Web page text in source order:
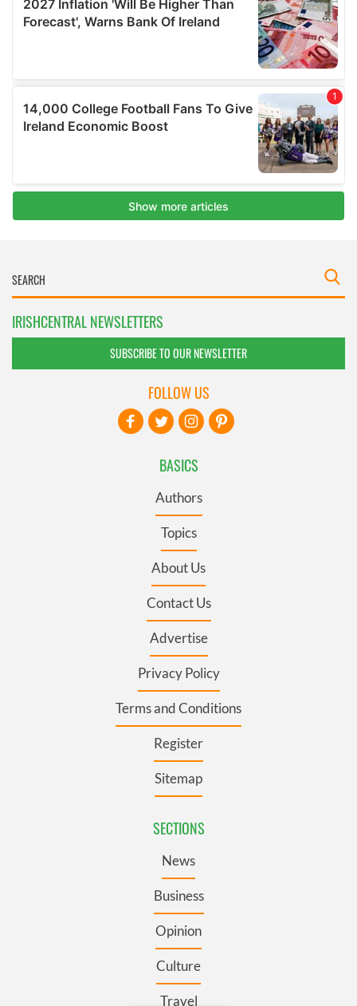
IRISHCENTRAL NEWSLETTERS
SUBSCRIBE TO OUR NEWSLETTER
BASICS
Authors
Topics
About Us
Contact Us
Advertise
Privacy Policy
Terms and Conditions
Register
Sitemap
SECTIONS
News
Business
Opinion
Culture
Travel
FOLLOW US